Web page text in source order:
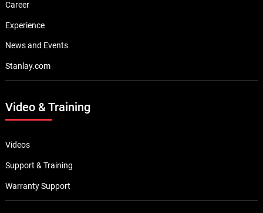
Career
Experience
News and Events
Stanlay.com
Video & Training
Videos
Support & Training
Warranty Support